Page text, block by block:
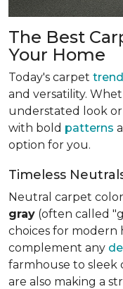
The Best
Your Home
Today's carpet
and versatility.
understated look
with bold patterns
option for you.
Timeless
Neutral carpet
gray (often called
choices for modern
complement any
farmhouse to sleek
are also making a